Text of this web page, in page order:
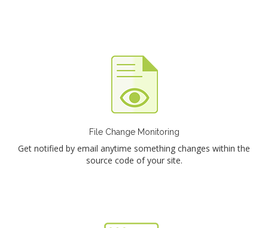
File Change Monitoring
Get notified by email anytime something changes within the
source code of your site.